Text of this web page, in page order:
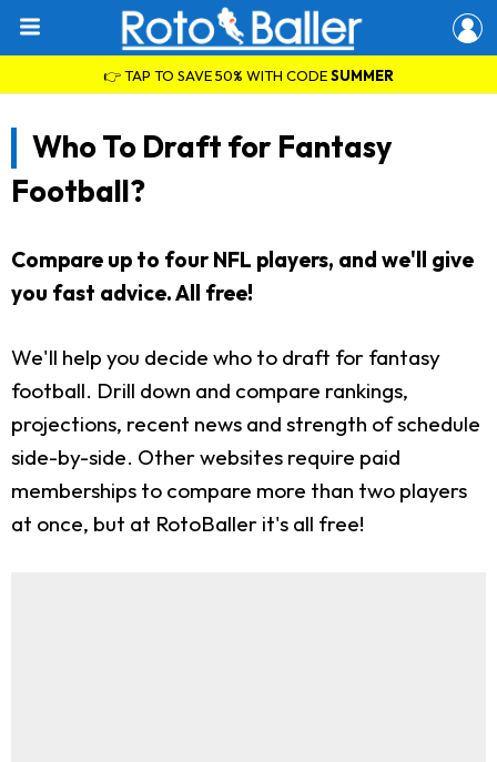
👉 TAP TO SAVE 50% WITH CODESUMMER
Who To Draft for Fantasy
Football?
Compare up to four NFL players, and we'll give
you fast advice. All free!
We'll help you decide who to draft for fantasy
football. Drill down and compare rankings,
projections, recent news and strength of schedule
side-by-side. Other websites require paid
memberships to compare more than two players
at once, but at RotoBaller it's all free!